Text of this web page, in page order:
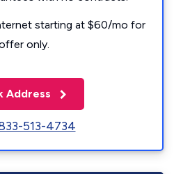
starting at $60/mo for
only.
Address
513-4734